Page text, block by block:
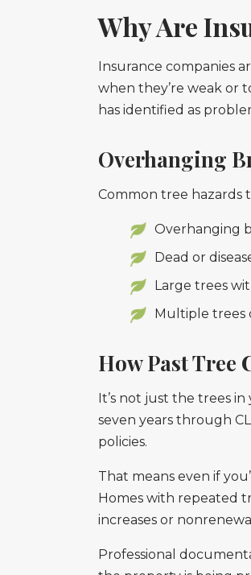
Why Are
Insurance companies
when they’re weak or
has identified as
Overhanging
Common tree hazards
Overhanging
Dead or
Large trees
Multiple trees
How Past Tree
It’s not just the trees
seven years through
policies.
That means even if
Homes with repeated
increases or
Professional